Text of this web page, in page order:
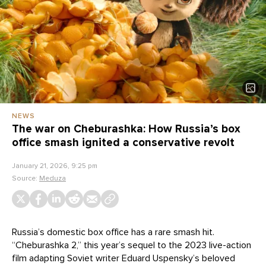
NEWS
The war on Cheburashka: How Russia’s box
office smash ignited a conservative revolt
January 21, 2026, 9:25 pm
Source: Meduza
Russia’s domestic box office has a rare smash hit.
“Cheburashka 2,” this year’s sequel to the 2023 live-action
film adapting Soviet writer Eduard Uspensky’s beloved